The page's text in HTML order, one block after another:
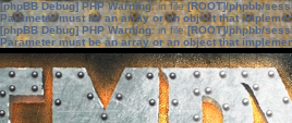
[phpBB Debug] PHP Warning: in file[ROOT]/phpbb/
Parameter must be an array or an object that
[phpBB Debug] PHP Warning: in file[ROOT]/phpbb/
Parameter must be an array or an object that